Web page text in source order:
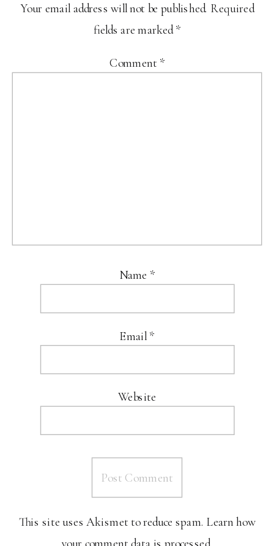
Your email address will not be published. Required
fields are marked*
Comment *
Name *
Email *
Website
This site uses Akismet to reduce spam. Learn how